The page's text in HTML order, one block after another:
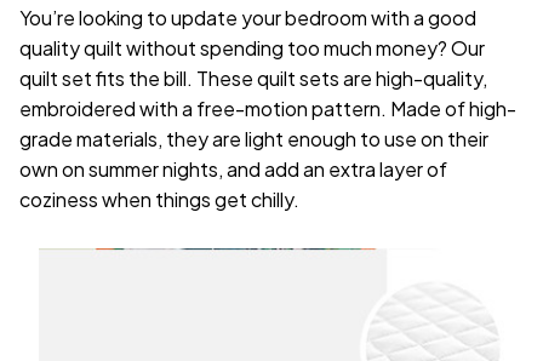
You’re looking to update your bedroom with a good
quality quilt without spending too much money? Our
quilt set fits the bill. These quilt sets are high-quality,
embroidered with a free-motion pattern. Made of high-
grade materials, they are light enough to use on their
own on summer nights, and add an extra layer of
coziness when things get chilly.